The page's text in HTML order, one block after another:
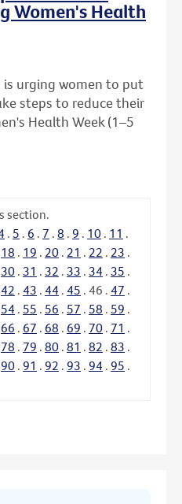
Women's Health
is urging women to put
steps to reduce their
Health Week (1–5
section.
. 5 . 6 . 7 . 8 . 9 . 10 . 11 .
18 . 19 . 20 . 21 . 22 . 23 .
30 . 31 . 32 . 33 . 34 . 35 .
42 . 43 . 44 . 45 . 46 . 47 .
54 . 55 . 56 . 57 . 58 . 59 .
66 . 67 . 68 . 69 . 70 . 71 .
78 . 79 . 80 . 81 . 82 . 83 .
90 . 91 . 92 . 93 . 94 . 95 .